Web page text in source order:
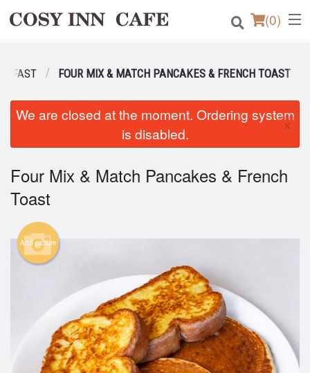
(0)
Registration
Cart (0)
FOUR MIX & MATCH PANCAKES & FRENCH TOAST
We are closed at the moment. Ordering system
is disabled.
×
Four Mix & Match Pancakes & French
Toast
Add picture